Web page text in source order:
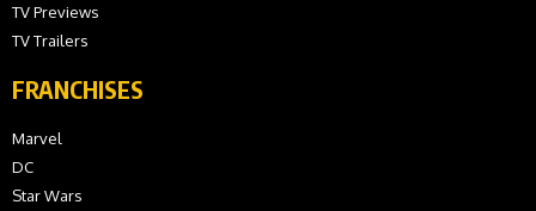
TV Previews
TV Trailers
FRANCHISES
Marvel
DC
Star Wars